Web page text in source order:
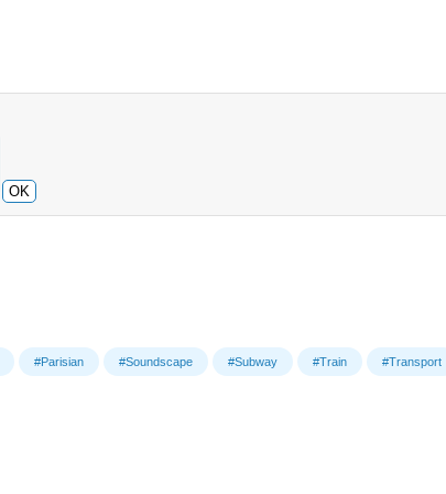
OK
#Parisian #Soundscape #Subway #Train #Transport